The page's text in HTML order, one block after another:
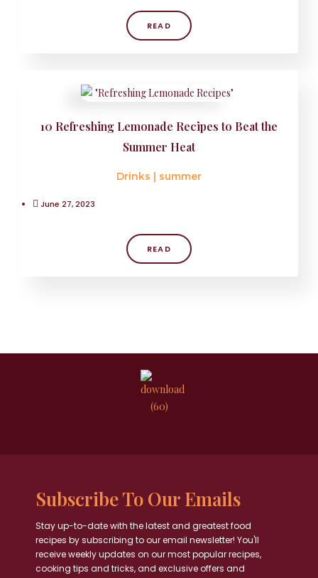
READ
10 Refreshing Lemonade Recipes to Beat the
Summer Heat
Drinks | summer
June 27, 2023
READ
Subscribe To Our Emails
Stay up-to-date with the latest and greatest food
recipes by subscribing to our email newsletter! You'll
receive weekly updates on our most popular recipes,
cooking tips and tricks, and exclusive offers and